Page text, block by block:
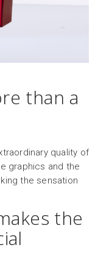
than a
quality of
graphics and the
the sensation
the